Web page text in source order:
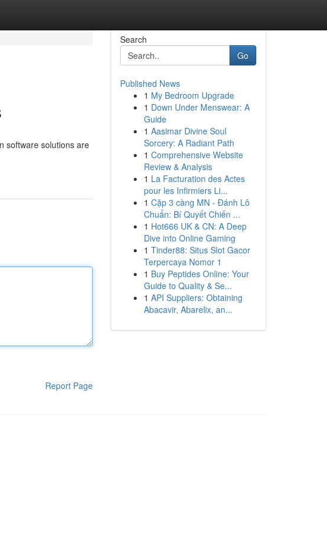
software solutions are
Report Page
Search
Go
Published News
1 My Bedroom Upgrade
1 Down Under Menswear: A
Guide
1 Aasimar Divine Soul
Sorcery: A Radiant Path
1 Comprehensive Website
Review & Analysis
1 La Facturation des Actes
pour les Infirmiers Li...
1 Cặp 3 càng MN - Đánh Lô
Chuẩn: Bí Quyết Chiến ...
1 Hot666 UK & CN: A Deep
Dive into Online Gaming
1 Tinder88: Situs Slot Gacor
Terpercaya Nomor 1
1 Buy Peptides Online: Your
Guide to Quality & Se...
1 API Suppliers: Obtaining
Abacavir, Abarelix, an...